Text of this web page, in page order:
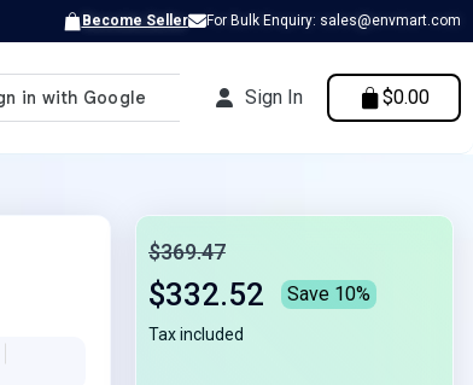
Become Seller For Bulk Enquiry: sales@envmart.com
Sign In $0.00
$369.47
$332.52 Save 10%
Tax included